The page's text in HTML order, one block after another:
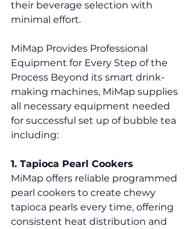
their beverage selection with
minimal effort.
MiMap Provides Professional
Equipment for Every Step of the
Process Beyond its smart drink-
making machines, MiMap supplies
all necessary equipment needed
for successful set up of bubble tea
including:
1. Tapioca Pearl Cookers
MiMap offers reliable programmed
pearl cookers to create chewy
tapioca pearls every time, offering
consistent heat distribution and